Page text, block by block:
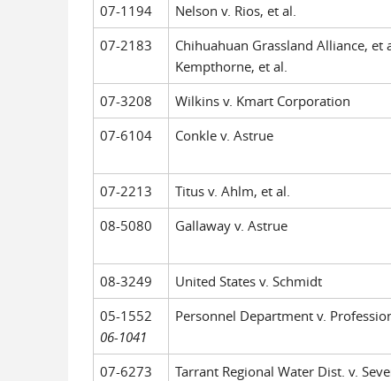
07-1194
Nelson v. Rios, et al.
07-2183
Chihuahuan Grassland Alliance, et
Kempthorne, et al.
07-3208 Wilkins v. Kmart Corporation
07-6104
Conkle v. Astrue
07-2213 Titus v. Ahlm, et al.
08-5080
Gallaway v. Astrue
08-3249 United States v. Schmidt
05-1552
06-1041
Personnel Department v.
07-6273 Tarrant Regional Water Dist. v.